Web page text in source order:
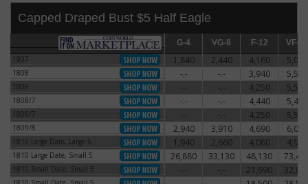
Capped Draped Bust $5 Half Eagle
G-4 VG-8 F-12 VF-20
G-4 VG-8 F-12
VF-20
1807
1,840 2,440 4,160 5,060
1808 -.- -.- 3,940 5,590
1808 -.- -.- 4,250 5,500
1808/7 -.- -.- 4,440 5,470
1808/7 -.- -.- 4,250 5,500
1809/8 2,940 3,910 4,690 6,060
1810 Large Date, Large 5
1810 Large Date, Large 5 1,940 2,660 4,060 4,910
1810 Large Date, Small 5
1810 Large Date, Small 5 26,880 33,130 48,130
1810 Small Date, Small 5
1810 Small Date, Small 5 -.- -.- 21,690